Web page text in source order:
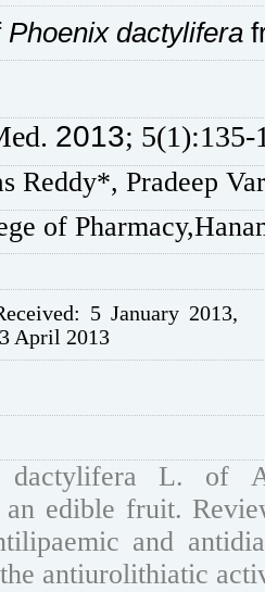
Phoenix dactylifera
. 2013; 5(1):135-
Reddy*, Pradeep
of Pharmacy,
5 January 2013,
April 2013
dactylifera L. of
edible fruit.
and
antiurolithiatic